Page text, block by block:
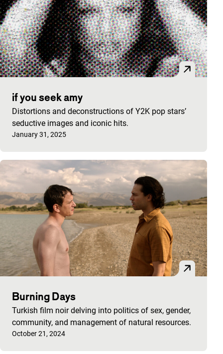
if you seek amy
Distortions and deconstructions of Y2K pop stars’
seductive images and iconic hits.
Published on:
January 31, 2025
Burning Days
Turkish film noir delving into politics of sex, gender,
community, and management of natural resources.
Published on:
October 21, 2024